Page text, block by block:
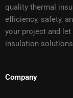
quality thermal
efficiency, safety,
your project and
insulation
Company